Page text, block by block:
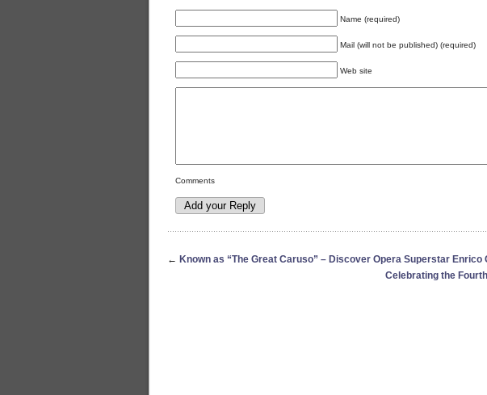
Name (required)
Mail (will not be published) (required)
Web site
Comments
← Known as “The Great Caruso” – Discover Opera Superstar Enrico
Celebrating the